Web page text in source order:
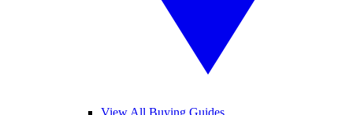
View All Buying Guides